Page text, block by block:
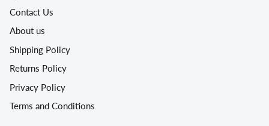
Contact Us
About us
Shipping Policy
Returns Policy
Privacy Policy
Terms and Conditions